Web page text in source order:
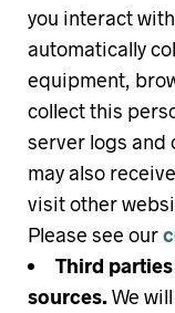
you interact
automatically
equipment,
collect this
server logs and
may also
visit other
Please see our
Third
sources.We